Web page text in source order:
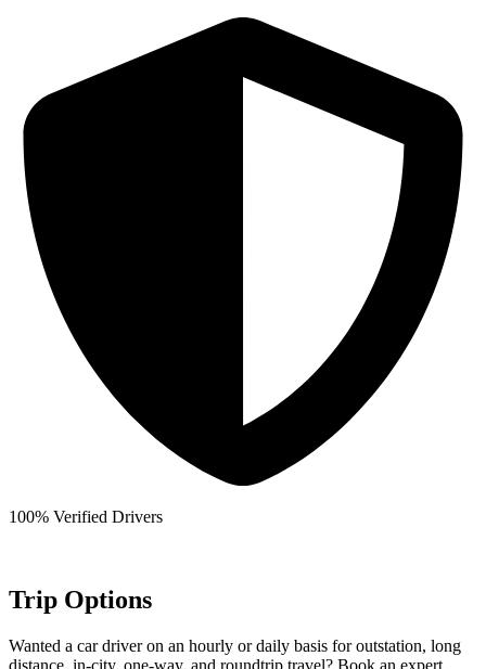
100% Verified Drivers
Trip Options
Wanted a car driver on an hourly or daily basis for outstation, long
distance, in-city, one-way, and roundtrip travel? Book an expert